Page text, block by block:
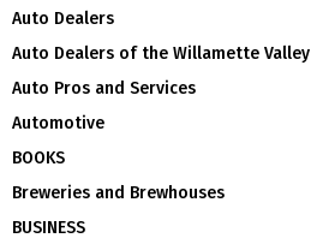
Auto Dealers
Auto Dealers of the Willamette Valley
Auto Pros and Services
Automotive
BOOKS
Breweries and Brewhouses
BUSINESS